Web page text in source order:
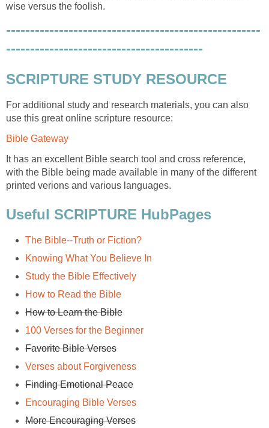
wise versus the foolish.
-----------------------------------------------------
-----------------------------------------
SCRIPTURE STUDY RESOURCE
For additional study and research materials, you can also
use this great online scripture resource:
Bible Gateway
It has an excellent Bible search tool and cross reference,
with the Bible being made available in many of the different
printed verions and various languages.
Useful SCRIPTURE HubPages
The Bible--Truth or Fiction?
Knowing What You Believe In
Study the Bible Effectively
How to Read the Bible
How to Learn the Bible
100 Verses for the Beginner
Favorite Bible Verses
Verses about Forgiveness
Finding Emotional Peace
Encouraging Bible Verses
More Encouraging Verses